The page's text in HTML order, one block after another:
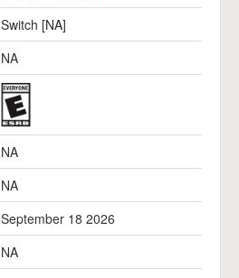
Switch [NA]
NA
NA
NA
September 18 2026
NA